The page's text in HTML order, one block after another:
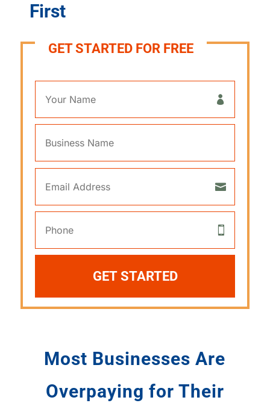
First
GET STARTED FOR FREE
GET STARTED
Most Businesses Are
Overpaying for Their